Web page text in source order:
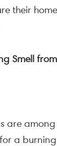
their
Smell
are
a burning